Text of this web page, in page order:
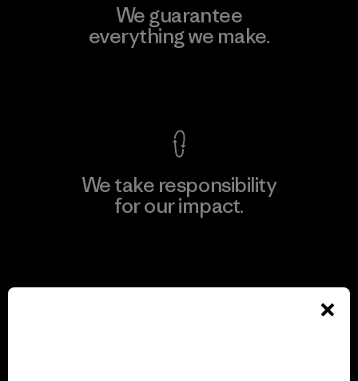
We guarantee
everything we make.
We take responsibility
for our impact.